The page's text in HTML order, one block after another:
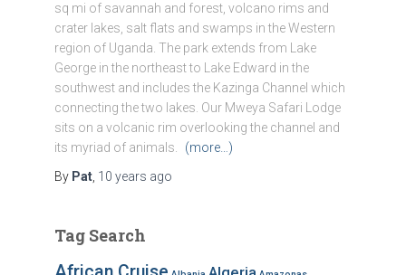
sq mi of savannah and forest, volcano rims and
crater lakes, salt flats and swamps in the Western
region of Uganda. The park extends from Lake
George in the northeast to Lake Edward in the
southwest and includes the Kazinga Channel which
connecting the two lakes. Our Mweya Safari Lodge
sits on a volcanic rim overlooking the channel and
its myriad of animals.
(more…)
By Pat, 10 years ago
Tag Search